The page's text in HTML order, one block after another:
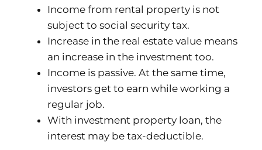
Income from rental property is not
subject to social security tax.
Increase in the real estate value means
an increase in the investment too.
Income is passive. At the same time,
investors get to earn while working a
regular job.
With investment property loan, the
interest may be tax-deductible.